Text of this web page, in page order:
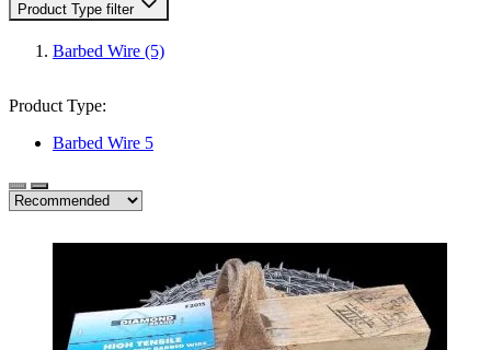
Product Type filter
Barbed Wire (5)
Product Type:
Barbed Wire 5